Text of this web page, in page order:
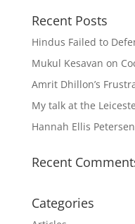
Recent Posts
Hindus Failed to
Mukul Kesavan on
Amrit Dhillon’s
My talk at the
Hannah Ellis
Recent
Categories